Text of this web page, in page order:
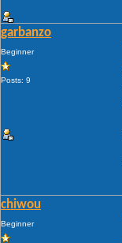
garbanzo
Beginner
Posts: 9
chiwou
Beginner